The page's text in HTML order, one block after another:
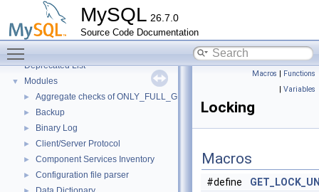
MySQL 26.7.0
Source Code Documentation
Testing Tools
Development Tools
► Code paths
►
Deprecated List
▼ Modules
► Aggregate checks of ONLY_FULL_GROUP_BY
► Backup
► Binary Log
► Client/Server Protocol
► Component Services Inventory
► Configuration file parser
Macros | Functions
| Variables
Locking
Macros
#define